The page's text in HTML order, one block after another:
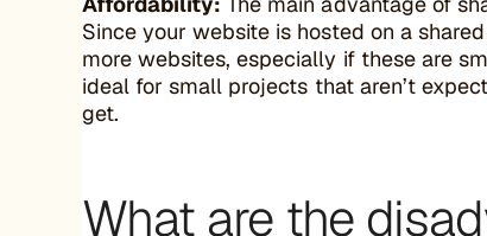
Since your website is hosted on a
more websites, especially if these are
ideal for small projects that aren’t
get.
What are the